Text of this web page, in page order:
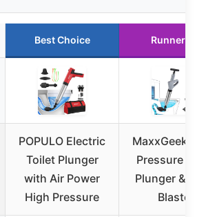
Best Choice Runner Up
POPULO Electric
Toilet Plunger
with Air Power
High Pressure
MaxxGeek
Pressure
Plunger &
Blaster